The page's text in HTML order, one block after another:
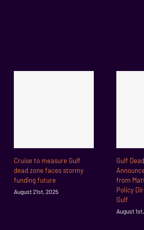
Cruise to measure Gulf
dead zone faces stormy
funding future
August 21st, 2025
Gulf
from
Policy
Gulf
August